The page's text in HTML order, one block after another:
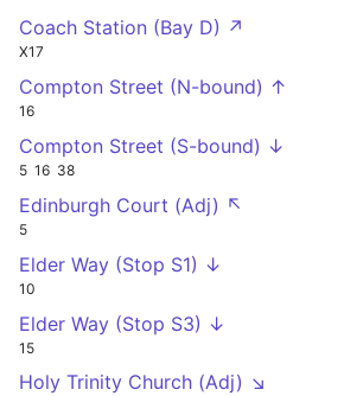
Coach Station (Bay D) ↗
X17
Compton Street (N-bound) ↑
16
Compton Street (S-bound) ↓
5 16 38
Edinburgh Court (Adj) ↖
5
Elder Way (Stop S1) ↓
10
Elder Way (Stop S3) ↓
15
Holy Trinity Church (Adj) ↘